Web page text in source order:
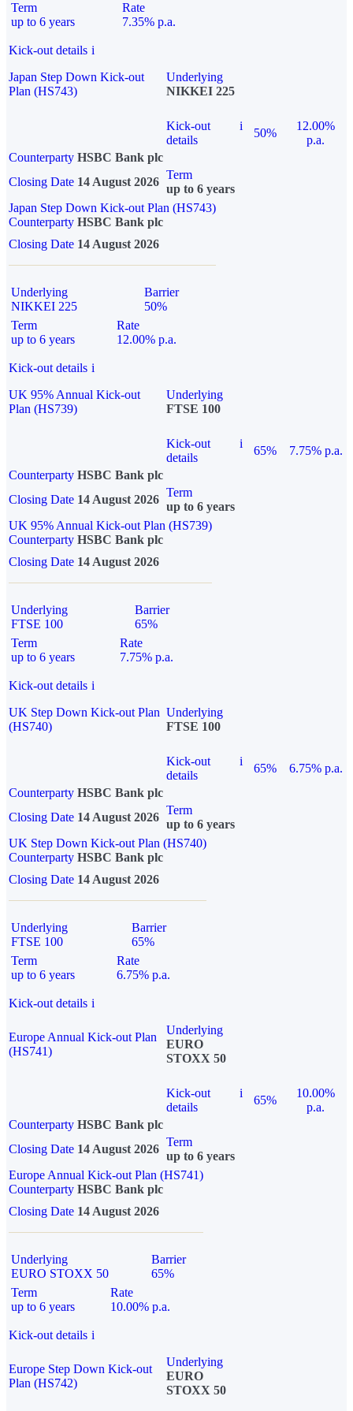
Term
up to 6 years
Rate
7.35% p.a.
Kick-out details i
Japan Step Down Kick-out
Plan (HS743)
Underlying
NIKKEI 225
Kick-out
details
i
50%
12.00%
p.a.
Counterparty HSBC Bank plc
Closing Date 14 August 2026
Term
up to 6 years
Japan Step Down Kick-out Plan (HS743)
Counterparty HSBC Bank plc
Closing Date 14 August 2026
Underlying
NIKKEI 225
Barrier
50%
Term
up to 6 years
Rate
12.00% p.a.
Kick-out details i
UK 95% Annual Kick-out
Plan (HS739)
Underlying
FTSE 100
Kick-out
details
i
65%
7.75% p.a.
Counterparty HSBC Bank plc
Closing Date 14 August 2026
Term
up to 6 years
UK 95% Annual Kick-out Plan (HS739)
Counterparty HSBC Bank plc
Closing Date 14 August 2026
Underlying
FTSE 100
Barrier
65%
Term
up to 6 years
Rate
7.75% p.a.
Kick-out details i
UK Step Down Kick-out Plan
(HS740)
Underlying
FTSE 100
Kick-out
details
i
65%
6.75% p.a.
Counterparty HSBC Bank plc
Closing Date 14 August 2026
Term
up to 6 years
UK Step Down Kick-out Plan (HS740)
Counterparty HSBC Bank plc
Closing Date 14 August 2026
Underlying
FTSE 100
Barrier
65%
Term
up to 6 years
Rate
6.75% p.a.
Kick-out details i
Europe Annual Kick-out Plan
(HS741)
Underlying
EURO
STOXX 50
Kick-out
details
i
65%
10.00%
p.a.
Counterparty HSBC Bank plc
Closing Date 14 August 2026
Term
up to 6 years
Europe Annual Kick-out Plan (HS741)
Counterparty HSBC Bank plc
Closing Date 14 August 2026
Underlying
EURO STOXX 50
Barrier
65%
Term
up to 6 years
Rate
10.00% p.a.
Kick-out details i
Europe Step Down Kick-out
Plan (HS742)
Underlying
EURO
STOXX 50